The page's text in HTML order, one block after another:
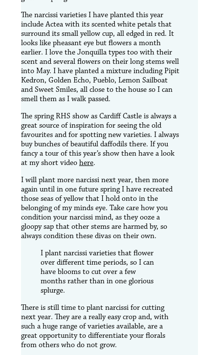
The narcissi varieties I have planted this year
include Actea with its scented white petals that
surround its small yellow cup, all edged in red. It
looks like pheasant eye but flowers a month
earlier. I love the Jonquilla types too with their
scent and several flowers on their long stems well
into May. I have planted a mixture including Pipit
Kedron, Golden Echo, Pueblo, Lemon Sailboat
and Sweet Smiles, all close to the house so I can
smell them as I walk passed.
The spring RHS show as Cardiff Castle is always a
great source of inspiration for seeing the old
favourites and for spotting new varieties. I always
buy bunches of beautiful daffodils there. If you
fancy a tour of this year’s show then have a look
at my short video here.
I will plant more narcissi next year, then more
again until in one future spring I have recreated
those seas of yellow that I hold onto in the
belonging of my minds eye. Take care how you
condition your narcissi mind, as they ooze a
gloopy sap that other stems are harmed by, so
always condition these divas on their own.
I plant narcissi varieties that flower
over different time periods, so I can
have blooms to cut over a few
months rather than in one glorious
splurge.
There is still time to plant narcissi for cutting
next year. They are a really easy crop and, with
such a huge range of varieties available, are a
great opportunity to differentiate your florals
from others who do not grow.